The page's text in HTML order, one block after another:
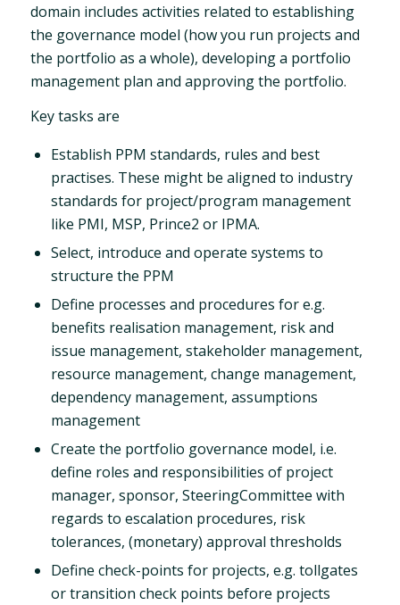
domain includes activities related to establishing
the governance model (how you run projects and
the portfolio as a whole), developing a portfolio
management plan and approving the portfolio.
Key tasks are
Establish PPM standards, rules and best
practises. These might be aligned to industry
standards for project/program management
like PMI, MSP, Prince2 or IPMA.
Select, introduce and operate systems to
structure the PPM
Define processes and procedures for e.g.
benefits realisation management, risk and
issue management, stakeholder management,
resource management, change management,
dependency management, assumptions
management
Create the portfolio governance model, i.e.
define roles and responsibilities of project
manager, sponsor, SteeringCommittee with
regards to escalation procedures, risk
tolerances, (monetary) approval thresholds
Define check-points for projects, e.g. tollgates
or transition check points before projects